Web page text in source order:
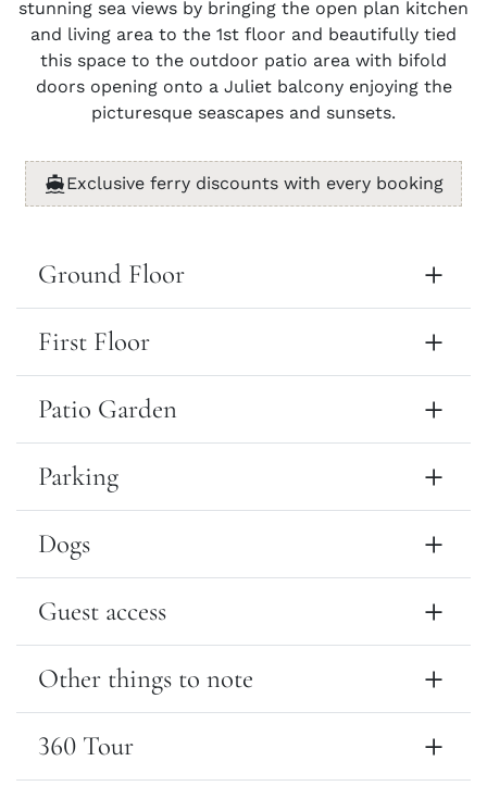
stunning sea views by bringing the open plan kitchen
and living area to the 1st floor and beautifully tied
this space to the outdoor patio area with bifold
doors opening onto a Juliet balcony enjoying the
picturesque seascapes and sunsets.
Exclusive ferry discounts with every booking
Ground Floor
First Floor
Patio Garden
Parking
Dogs
Guest access
Other things to note
360 Tour